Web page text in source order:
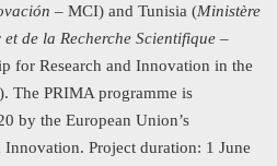
– MCI) and Tunisia (Ministère
de la Recherche Scientifique –
for Research and Innovation in the
). The PRIMA programme is
by the European Union’s
Project duration: 1 June